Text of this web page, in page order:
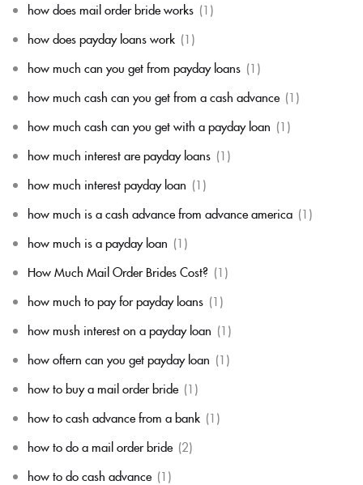
how does mail order bride works (1)
how does payday loans work (1)
how much can you get from payday loans (1)
how much cash can you get from a cash advance (1)
how much cash can you get with a payday loan (1)
how much interest are payday loans (1)
how much interest payday loan (1)
how much is a cash advance from advance america (1)
how much is a payday loan (1)
How Much Mail Order Brides Cost? (1)
how much to pay for payday loans (1)
how mush interest on a payday loan (1)
how oftern can you get payday loan (1)
how to buy a mail order bride (1)
how to cash advance from a bank (1)
how to do a mail order bride (2)
how to do cash advance (1)